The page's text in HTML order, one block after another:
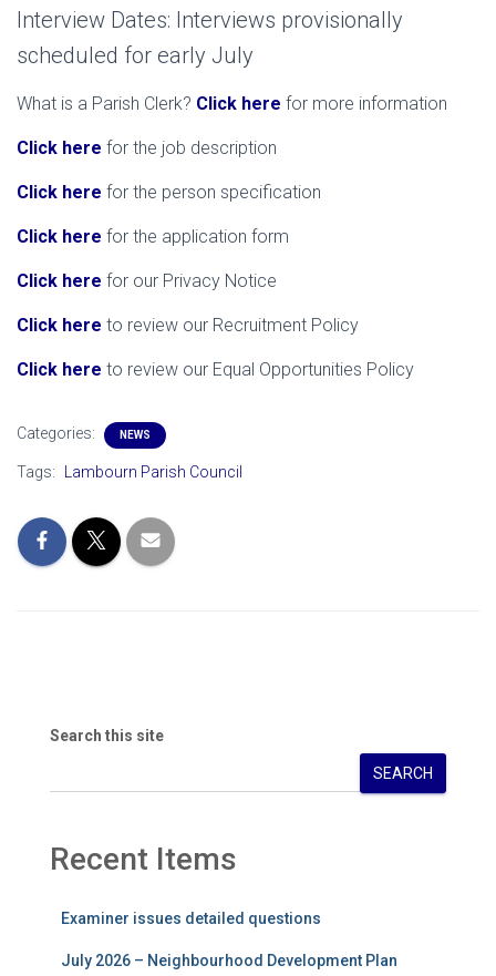
Interview Dates: Interviews provisionally
scheduled for early July
What is a Parish Clerk? Click here for more information
Click here for the job description
Click here for the person specification
Click here for the application form
Click here for our Privacy Notice
Click here to review our Recruitment Policy
Click here to review our Equal Opportunities Policy
Categories: NEWS
Tags: Lambourn Parish Council
Search this site
SEARCH
Recent Items
Examiner issues detailed questions
July 2026 – Neighbourhood Development Plan